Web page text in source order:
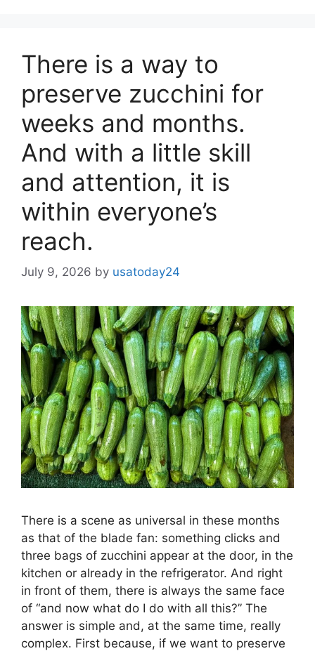
There is a way to
preserve zucchini for
weeks and months.
And with a little skill
and attention, it is
within everyone’s
reach.
July 9, 2026 by usatoday24
There is a scene as universal in these months
as that of the blade fan: something clicks and
three bags of zucchini appear at the door, in the
kitchen or already in the refrigerator. And right
in front of them, there is always the same face
of “and now what do I do with all this?” The
answer is simple and, at the same time, really
complex. First because, if we want to preserve